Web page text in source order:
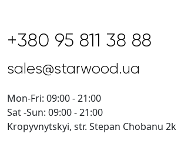
+380 95 811 38 88
sales@starwood.ua
Mon-Fri: 09:00 - 21:00
Sat -Sun: 09:00 - 21:00
Kropyvnytskyi, str. Stepan Chobanu 2k